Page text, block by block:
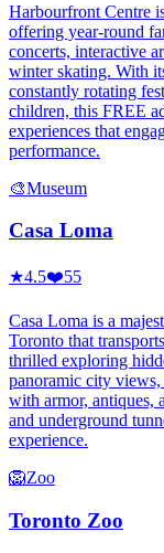
Harbourfront Centre
offering year-round
concerts, interactive
winter skating. With
constantly rotating
children, this FREE
experiences that
performance.
🎨Museum
Casa Loma
★4.5❤️55
Casa Loma is a
Toronto that
thrilled exploring
panoramic city
with armor, antiques,
and underground
experience.
🦁Zoo
Toronto Zoo